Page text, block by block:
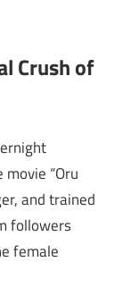
“Oru
and trained
followers
female